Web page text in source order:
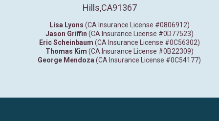
Hills,CA91367
Lisa Lyons (CA Insurance License #0806912)
Jason Griffin (CA Insurance License #0D77523)
Eric Scheinbaum (CA Insurance License #0C56302)
Thomas Kim (CA Insurance License #0B22309)
George Mendoza (CA Insurance License #0C54177)